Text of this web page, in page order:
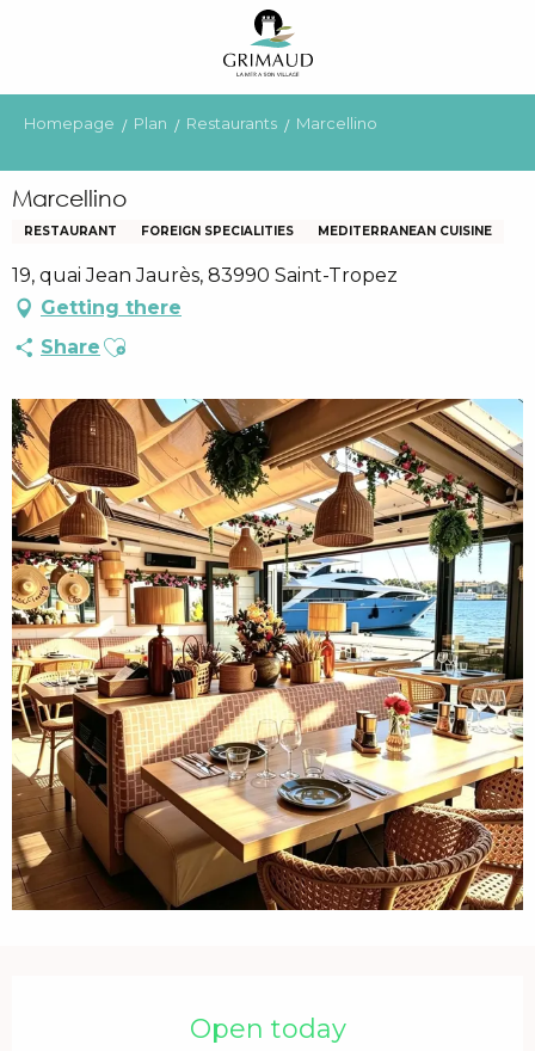
principal
Homepage Plan Restaurants Marcellino
Marcellino
RESTAURANT FOREIGN SPECIALITIES MEDITERRANEAN CUISINE
19, quai Jean Jaurès, 83990 Saint-Tropez
Getting there
Share Ajouter aux favoris
Open today